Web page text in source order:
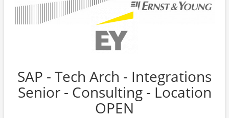
SAP - Tech Arch - Integrations
Senior - Consulting - Location
OPEN